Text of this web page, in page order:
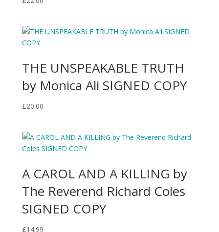
THE UNSPEAKABLE TRUTH
by Monica Ali SIGNED COPY
£20.00
A CAROL AND A KILLING by
The Reverend Richard Coles
SIGNED COPY
£14.99